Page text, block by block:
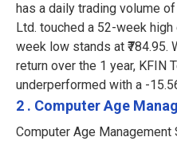
has a daily trading volume
Ltd. touched a 52-week high
week low stands at ₹784.95.
return over the 1 year, KFIN
underperformed with a -
2 . Computer Age
Computer Age